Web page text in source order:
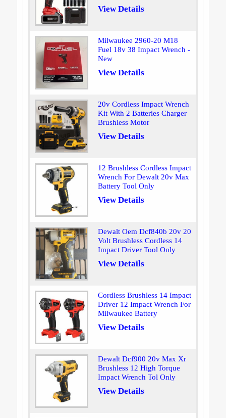
View Details
Milwaukee 2960-20 M18
Fuel 18v 38 Impact Wrench -
New
View Details
20v Cordless Impact Wrench
Kit With 2 Batteries Charger
Brushless Motor
View Details
12 Brushless Cordless Impact
Wrench For Dewalt 20v Max
Battery Tool Only
View Details
Dewalt Oem Dcf840b 20v 20
Volt Brushless Cordless 14
Impact Driver Tool Only
View Details
Cordless Brushless 14 Impact
Driver 12 Impact Wrench For
Milwaukee Battery
View Details
Dewalt Dcf900 20v Max Xr
Brushless 12 High Torque
Impact Wrench Tol Only
View Details